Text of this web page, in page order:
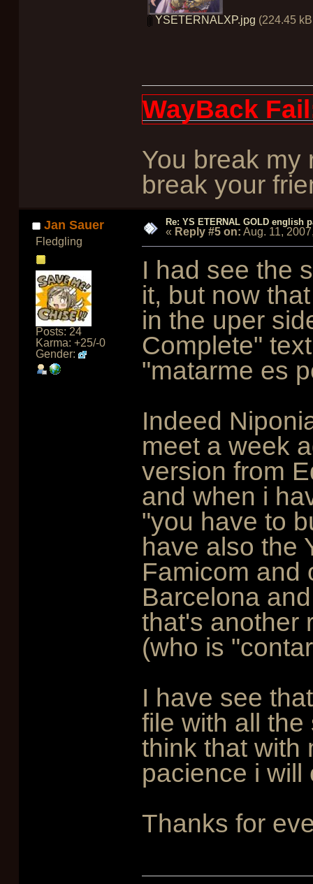
YSETERNALXP.jpg (224.45
WayBack
You break my
break your
Jan Sauer
Fledgling
Posts: 24
Karma: +25/-0
Gender:
Re: YS ETERNAL GOLD english
« Reply #5 on: Aug. 11,
I had see the
it, but now
in the uper
Complete"
"matarme es
Indeed
meet a week
version from
and when i
"you have to
have also the
Famicom and
Barcelona
that's another
(who is
I have see
file with all
think that with
pacience i will
Thanks for